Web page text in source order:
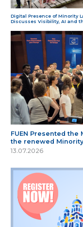
Digital Presence of Minority
Discusses Visibility, AI and
FUEN Presented the
the renewed
13.07.2026